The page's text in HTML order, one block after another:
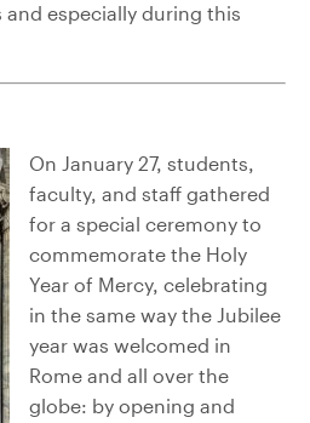
and especially during this
On January 27, students,
faculty, and staff gathered
for a special ceremony to
commemorate the Holy
Year of Mercy, celebrating
in the same way the Jubilee
year was welcomed in
Rome and all over the
globe: by opening and